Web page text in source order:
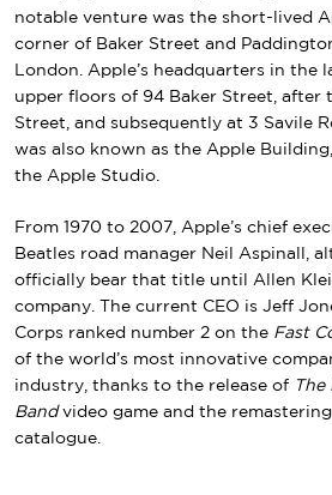
notable venture was the short-lived
corner of Baker Street and
London. Apple’s headquarters in the
upper floors of 94 Baker Street, after
Street , and subsequently at 3 Savile
was also known as the Apple
the Apple Studio.
From 1970 to 2007, Apple’s chief
Beatles road manager Neil Aspinall
,
officially bear that title until Allen
company. The current CEO is Jeff
Corps ranked number 2 on the Fast
of the world’s most innovative
industry, thanks to the release of The
Bandvideo game and the remastering
catalogue.